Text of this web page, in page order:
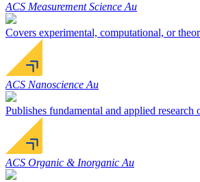
ACS Measurement Science Au
Covers experimental, computational, or
ACS Nanoscience Au
Publishes fundamental and applied
ACS Organic & Inorganic Au